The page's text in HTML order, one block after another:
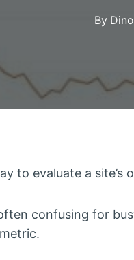
By
to evaluate a site’s
confusing for